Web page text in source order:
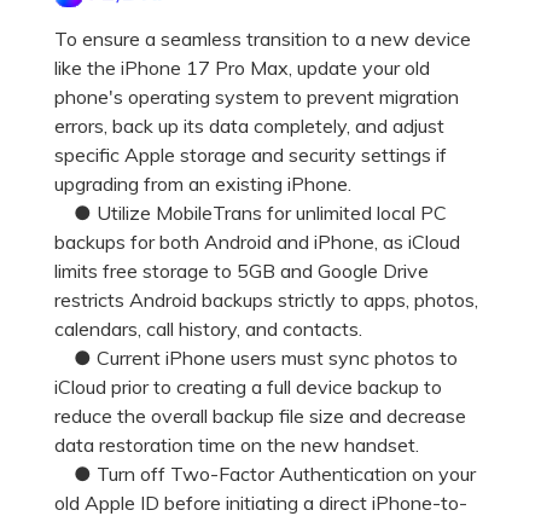
EXPLORE MORE TOPICS
Business Plan
Education Plan
Learn
Get Help
To ensure a seamless transition to a new device
like the iPhone 17 Pro Max, update your old
phone's operating system to prevent migration
errors, back up its data completely, and adjust
specific Apple storage and security settings if
upgrading from an existing iPhone.
● Utilize MobileTrans for unlimited local PC
backups for both Android and iPhone, as iCloud
limits free storage to 5GB and Google Drive
restricts Android backups strictly to apps, photos,
calendars, call history, and contacts.
● Current iPhone users must sync photos to
iCloud prior to creating a full device backup to
reduce the overall backup file size and decrease
data restoration time on the new handset.
● Turn off Two-Factor Authentication on your
old Apple ID before initiating a direct iPhone-to-